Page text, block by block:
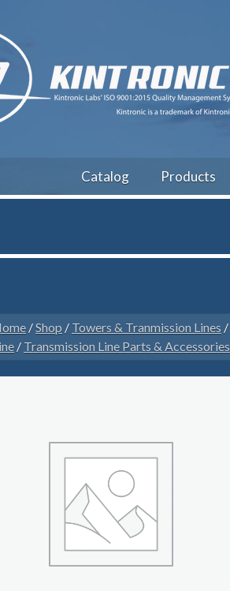
Catalog Products
/Shop / Towers & Tranmission Lines /
/ Transmission Line Parts & Accessories